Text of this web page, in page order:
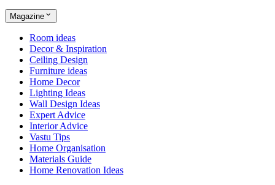
Magazine
Room ideas
Decor & Inspiration
Ceiling Design
Furniture ideas
Home Decor
Lighting Ideas
Wall Design Ideas
Expert Advice
Interior Advice
Vastu Tips
Home Organisation
Materials Guide
Home Renovation Ideas